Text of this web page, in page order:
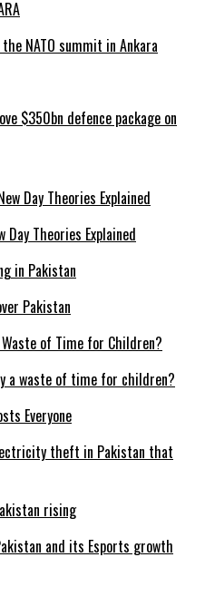
NATO summit in Ankara
$350bn defence package on
Day Theories Explained
Pakistan
a waste of time for children?
theft in Pakistan that
and its Esports growth